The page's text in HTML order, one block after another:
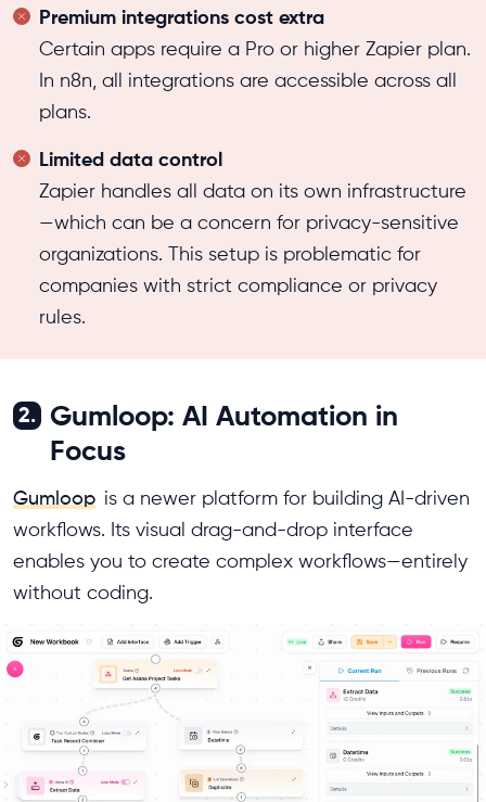
Premium integrations cost extra
Certain apps require a Pro or higher Zapier plan.
In n8n, all integrations are accessible across all
plans.
Limited data control
Zapier handles all data on its own infrastructure
—which can be a concern for privacy-sensitive
organizations. This setup is problematic for
companies with strict compliance or privacy
rules.
2. Gumloop: AI Automation in
Focus
Gumloop is a newer platform for building AI-driven
workflows. Its visual drag-and-drop interface
enables you to create complex workflows—entirely
without coding.